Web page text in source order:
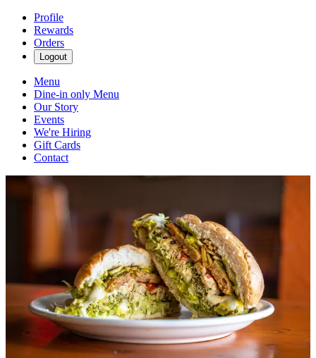
Profile
Rewards
Orders
Logout
Menu
Dine-in only Menu
Our Story
Events
We're Hiring
Gift Cards
Contact